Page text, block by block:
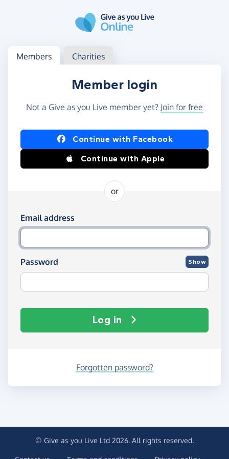
Log in
Access your member or charity account
Members Charities
Member login
Not a Give as you Live member yet? Join for free
Log in using Facebook or Apple
Continue with Facebook
Continue with Apple
or
Log in using your email and password
Email address
Password Show
Log in
Forgotten password?
© Give as you Live Ltd 2026. All rights reserved.